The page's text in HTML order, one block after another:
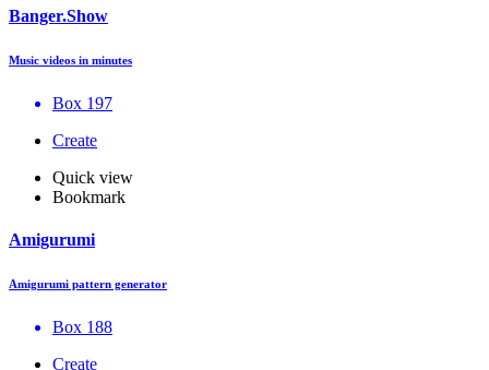
Banger.Show
Music videos in minutes
Box 197
Create
Quick view
Bookmark
Amigurumi
Amigurumi pattern generator
Box 188
Create